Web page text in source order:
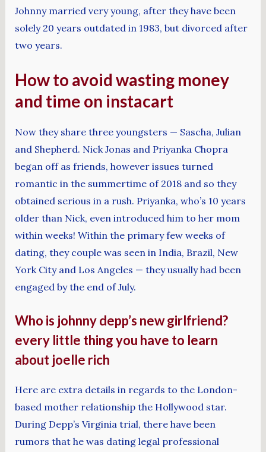
Johnny married very young, after they have been
solely 20 years outdated in 1983, but divorced after
two years.
How to avoid wasting money
and time on instacart
Now they share three youngsters — Sascha, Julian
and Shepherd. Nick Jonas and Priyanka Chopra
began off as friends, however issues turned
romantic in the summertime of 2018 and so they
obtained serious in a rush. Priyanka, who’s 10 years
older than Nick, even introduced him to her mom
within weeks! Within the primary few weeks of
dating, they couple was seen in India, Brazil, New
York City and Los Angeles — they usually had been
engaged by the end of July.
Who is johnny depp’s new girlfriend?
every little thing you have to learn
about joelle rich
Here are extra details in regards to the London-
based mother relationship the Hollywood star.
During Depp’s Virginia trial, there have been
rumors that he was dating legal professional